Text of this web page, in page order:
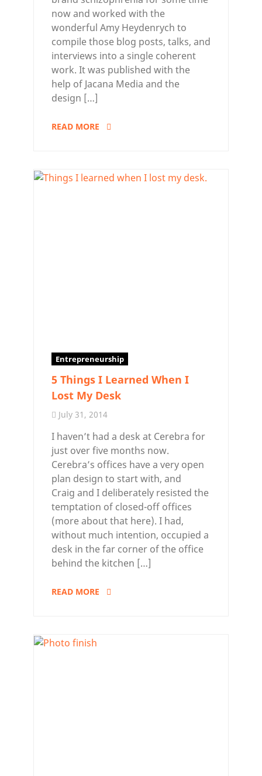
now and worked with the
wonderful Amy Heydenrych to
compile those blog posts, talks, and
interviews into a single coherent
work. It was published with the
help of Jacana Media and the
design […]
READ MORE
Entrepreneurship
5 Things I Learned When I
Lost My Desk
July 31, 2014
I haven’t had a desk at Cerebra for
just over five months now.
Cerebra’s offices have a very open
plan design to start with, and
Craig and I deliberately resisted the
temptation of closed-off offices
(more about that here). I had,
without much intention, occupied a
desk in the far corner of the office
behind the kitchen […]
READ MORE